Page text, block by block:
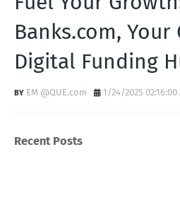
Banks.com, Your
Digital Funding
EM @QUE.com 1/24/2025 02:16:00
Recent Posts